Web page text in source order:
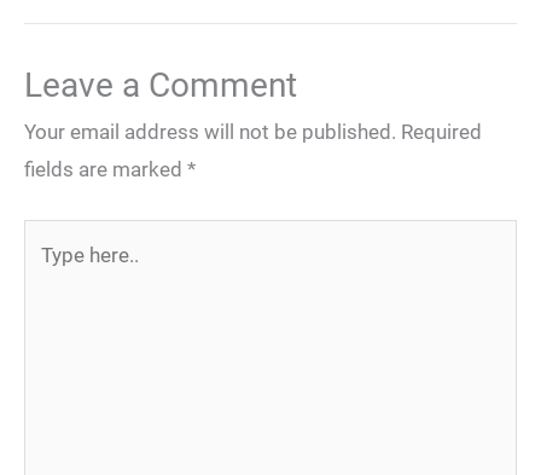
Leave a Comment
Your email address will not be published. Required
fields are marked *
here..